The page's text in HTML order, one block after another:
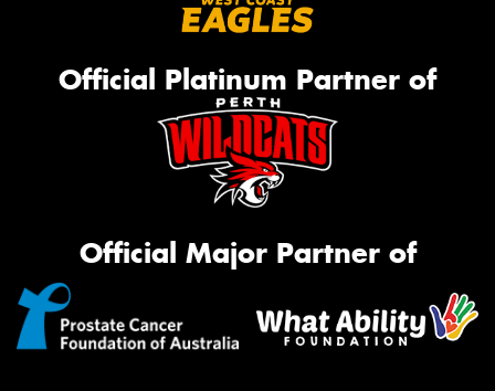
Official Platinum Partner of
Official Major Partner of